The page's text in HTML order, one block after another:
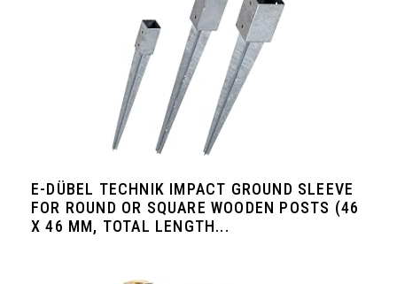
E-DÜBEL TECHNIK IMPACT GROUND SLEEVE
FOR ROUND OR SQUARE WOODEN POSTS (46
X 46 MM, TOTAL LENGTH...